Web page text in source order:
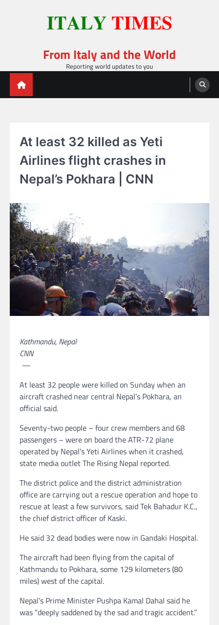
From Italy and the World
Reporting world updates to you
At least 32 killed as Yeti
Airlines flight crashes in
Nepal’s Pokhara | CNN
Kathmandu, Nepal
CNN
—
At least 32 people were killed on Sunday when an
aircraft crashed near central Nepal’s Pokhara, an
official said.
Seventy-two people – four crew members and 68
passengers – were on board the ATR-72 plane
operated by Nepal’s Yeti Airlines when it crashed,
state media outlet The Rising Nepal reported.
The district police and the district administration
office are carrying out a rescue operation and hope to
rescue at least a few survivors, said Tek Bahadur K.C.,
the chief district officer of Kaski.
He said 32 dead bodies were now in Gandaki Hospital.
The aircraft had been flying from the capital of
Kathmandu to Pokhara, some 129 kilometers (80
miles) west of the capital.
Nepal’s Prime Minister Pushpa Kamal Dahal said he
was “deeply saddened by the sad and tragic accident.”